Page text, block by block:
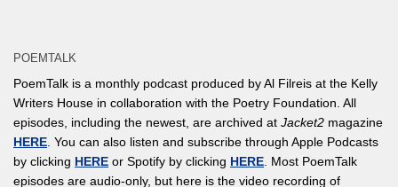
POEMTALK
PoemTalk is a monthly podcast produced by Al Filreis at the Kelly
Writers House in collaboration with the Poetry Foundation. All
episodes, including the newest, are archived at Jacket2 magazine
HERE. You can also listen and subscribe through Apple Podcasts
by clicking HERE or Spotify by clicking HERE. Most PoemTalk
episodes are audio-only, but here is the video recording of